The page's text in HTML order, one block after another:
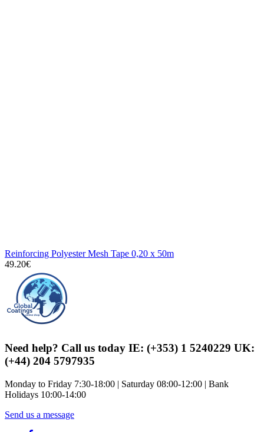
Reinforcing Polyester Mesh Tape 0,20 x 50m
49.20€
Need help? Call us today IE: (+353) 1 5240229 UK:
(+44) 204 5797935
Monday to Friday 7:30-18:00 | Saturday 08:00-12:00 | Bank
Holidays 10:00-14:00
Send us a message